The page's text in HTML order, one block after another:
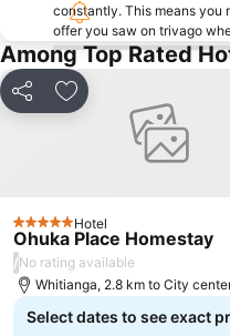
constantly. This means you
offer you saw on trivago
Among Top Rated
Share Add to favorites
5 Stars Hotel
Ohuka Place Homestay
/No rating available
Whitianga, 2.8 km to City
Select dates to see exact